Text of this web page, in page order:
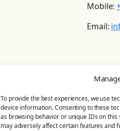
To provide the best experiences, we use
device information. Consenting to these
as browsing behavior or unique IDs on
may adversely affect certain features and
Mobile:
Email: